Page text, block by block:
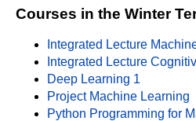
Courses in the Winter
Integrated Lecture
Integrated Lecture
Deep Learning 1
Project Machine Learning
Python Programming for